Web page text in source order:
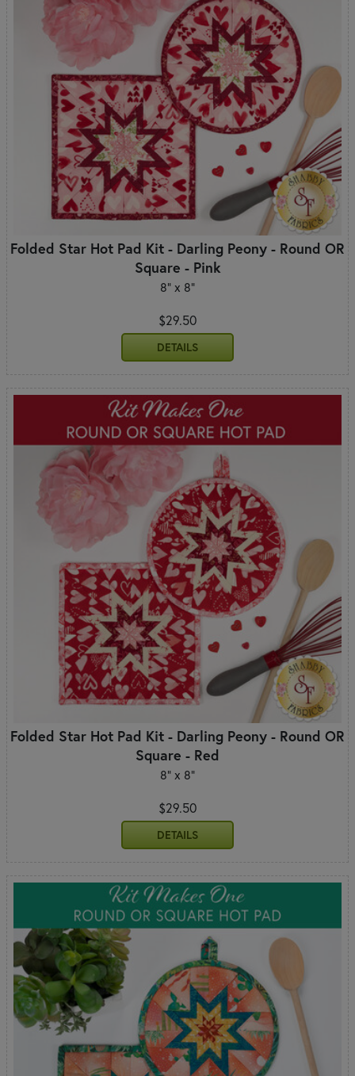
Folded Star Hot Pad Kit - Darling Peony - Round OR
Square - Pink
8" x 8"
$29.50
DETAILS
Folded Star Hot Pad Kit - Darling Peony - Round OR
Square - Red
8" x 8"
$29.50
DETAILS